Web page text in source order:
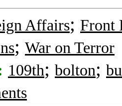
Affairs; Front
; War on Terror
109th; bolton;